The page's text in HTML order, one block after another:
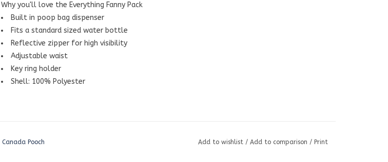
Why you'll love the Everything Fanny Pack
Built in poop bag dispenser
Fits a standard sized water bottle
Reflective zipper for high visibility
Adjustable waist
Key ring holder
Shell: 100% Polyester
Canada Pooch Add to wishlist/ Add to comparison / Print